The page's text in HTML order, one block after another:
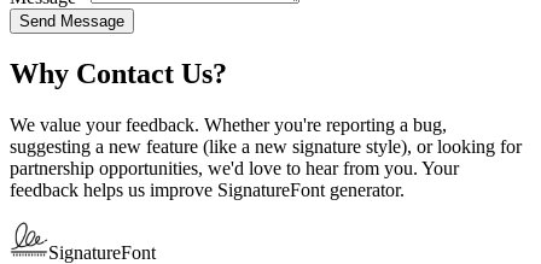
Send Message
Why Contact Us?
We value your feedback. Whether you're reporting a bug,
suggesting a new feature (like a new signature style), or looking for
partnership opportunities, we'd love to hear from you. Your
feedback helps us improve SignatureFont generator.
SignatureFont